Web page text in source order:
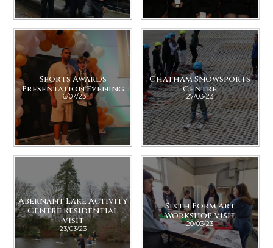
Sports Awards
Presentation Evening
16/07/23
Chatham Snowsports
Centre
27/03/23
Abernant Lake Activity
Centre Residential
Visit
23/03/23
Sixth Form Art
Workshop Visit
20/03/23